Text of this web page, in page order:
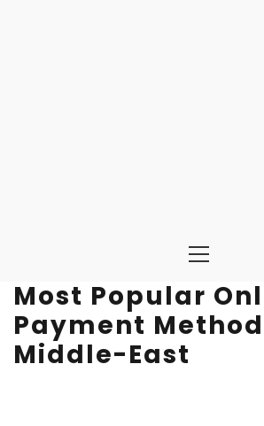
Menu
Most Popular
Payment
Middle-East